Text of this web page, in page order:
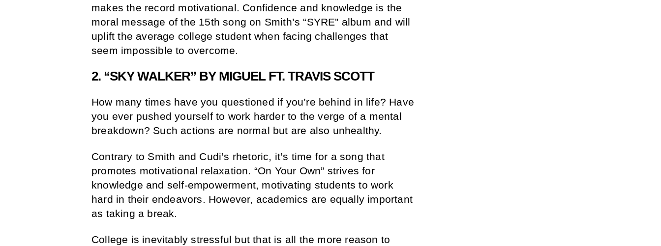
makes the record motivational. Confidence and knowledge is the
moral message of the 15th song on Smith’s “SYRE” album and will
uplift the average college student when facing challenges that
seem impossible to overcome.
2. “SKY WALKER” BY MIGUEL FT. TRAVIS SCOTT
How many times have you questioned if you’re behind in life? Have
you ever pushed yourself to work harder to the verge of a mental
breakdown? Such actions are normal but are also unhealthy.
Contrary to Smith and Cudi’s rhetoric, it’s time for a song that
promotes motivational relaxation. “On Your Own” strives for
knowledge and self-empowerment, motivating students to work
hard in their endeavors. However, academics are equally important
as taking a break.
College is inevitably stressful but that is all the more reason to